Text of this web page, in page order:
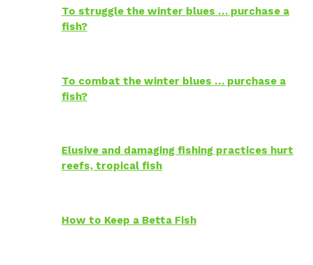
To struggle the winter blues … purchase a
fish?
To combat the winter blues … purchase a
fish?
Elusive and damaging fishing practices hurt
reefs, tropical fish
How to Keep a Betta Fish